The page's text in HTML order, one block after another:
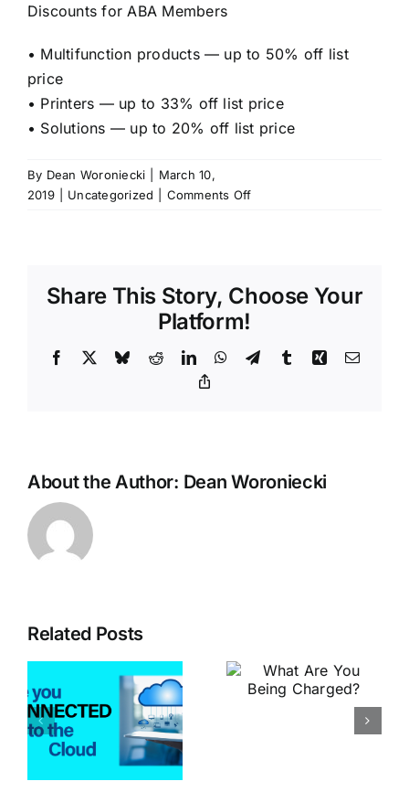
Discounts for ABA Members
• Multifunction products — up to 50% off list
price
• Printers — up to 33% off list price
• Solutions — up to 20% off list price
By Dean Woroniecki
March 10,
2019
Uncategorized Comments Offon
Group
Share This Story, Choose Your
Platform!
Facebook BlueskyRedditLinkedInWhatsApp
TelegramTumblrXing Email
About the Author: Dean Woroniecki
Related Posts
What Are
You Being
Charged?
Better –
The Old
Way or the